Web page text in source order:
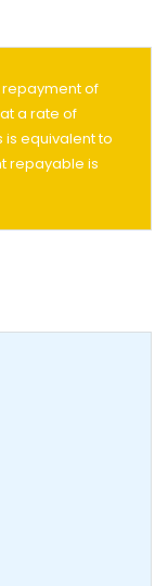
repayment of
a rate of
is equivalent to
repayable is